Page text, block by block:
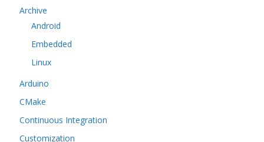
Archive
Android
Embedded
Linux
Arduino
CMake
Continuous Integration
Customization